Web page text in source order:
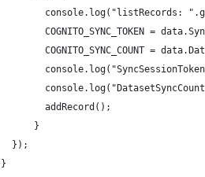
console.log("listRecords:
COGNITO_SYNC_TOKEN =
COGNITO_SYNC_COUNT =
        addRecord();
      }
  });
}